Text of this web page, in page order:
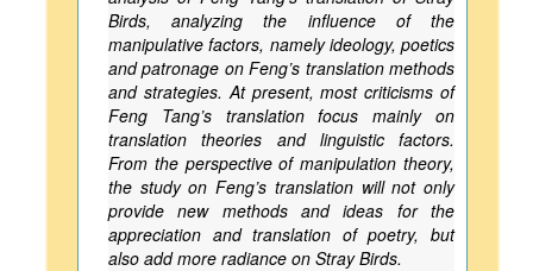
Birds, analyzing the influence of the
manipulative factors, namely ideology, poetics
and patronage on Feng’s translation methods
and strategies. At present, most criticisms of
Feng Tang’s translation focus mainly on
translation theories and linguistic factors.
From the perspective of manipulation theory,
the study on Feng’s translation will not only
provide new methods and ideas for the
appreciation and translation of poetry, but
also add more radiance on Stray Birds.